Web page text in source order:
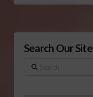
Search Our Site
Search